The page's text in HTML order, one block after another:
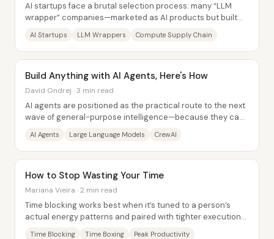
AI startups face a brutal selection process: many “LLM
wrapper” companies—marketed as AI products but built
AI Startups LLM Wrappers Compute Supply Chain
Build Anything with AI Agents, Here's How
David Ondrej · 3 min read
AI agents are positioned as the practical route to the next
wave of general-purpose intelligence—because they can
AI Agents Large Language Models CrewAI
How to Stop Wasting Your Time
Mariana Vieira · 2 min read
Time blocking works best when it’s tuned to a person’s
actual energy patterns and paired with tighter execution
Time Blocking Time Boxing Peak Productivity